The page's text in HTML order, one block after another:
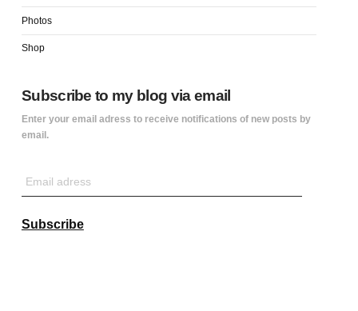
Photos
Shop
Subscribe to my blog via email
Enter your email adress to receive notifications of new posts by
email.
Subscribe